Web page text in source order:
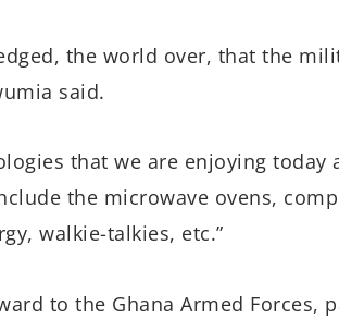
the world over, that the
said.
that we are enjoying
the microwave ovens,
walkie-talkies, etc.”
to the Ghana Armed Forces,